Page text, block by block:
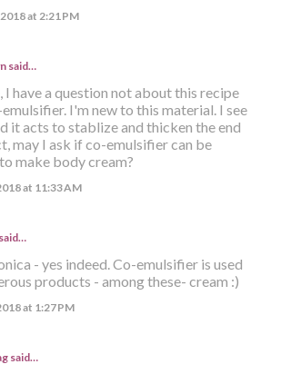
at 2:21 PM
said…
I have a question not about this recipe
I'm new to this material. I see
it acts to stablize and thicken the end
may I ask if co-emulsifier can be
make body cream?
at 11:33 AM
said…
- yes indeed. Co-emulsifier is used
products - among these- cream :)
at 1:27 PM
said…